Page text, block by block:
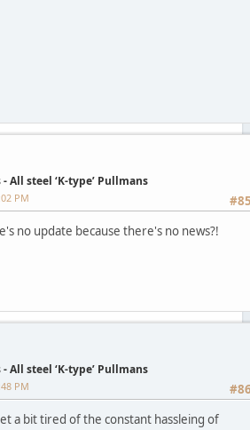
All steel ‘K-type’ Pullmans
PM
no update because there's no news?!
All steel ‘K-type’ Pullmans
PM
a bit tired of the constant hassleing of